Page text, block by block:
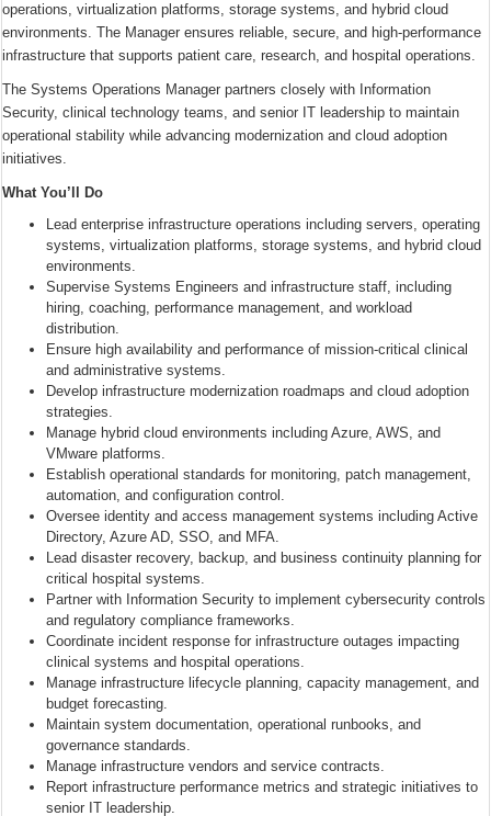
operations, virtualization platforms, storage systems, and hybrid cloud
environments. The Manager ensures reliable, secure, and high-performance
infrastructure that supports patient care, research, and hospital operations.
The Systems Operations Manager partners closely with Information
Security, clinical technology teams, and senior IT leadership to maintain
operational stability while advancing modernization and cloud adoption
initiatives.
What You’ll Do
Lead enterprise infrastructure operations including servers, operating
systems, virtualization platforms, storage systems, and hybrid cloud
environments.
Supervise Systems Engineers and infrastructure staff, including
hiring, coaching, performance management, and workload
distribution.
Ensure high availability and performance of mission-critical clinical
and administrative systems.
Develop infrastructure modernization roadmaps and cloud adoption
strategies.
Manage hybrid cloud environments including Azure, AWS, and
VMware platforms.
Establish operational standards for monitoring, patch management,
automation, and configuration control.
Oversee identity and access management systems including Active
Directory, Azure AD, SSO, and MFA.
Lead disaster recovery, backup, and business continuity planning for
critical hospital systems.
Partner with Information Security to implement cybersecurity controls
and regulatory compliance frameworks.
Coordinate incident response for infrastructure outages impacting
clinical systems and hospital operations.
Manage infrastructure lifecycle planning, capacity management, and
budget forecasting.
Maintain system documentation, operational runbooks, and
governance standards.
Manage infrastructure vendors and service contracts.
Report infrastructure performance metrics and strategic initiatives to
senior IT leadership.